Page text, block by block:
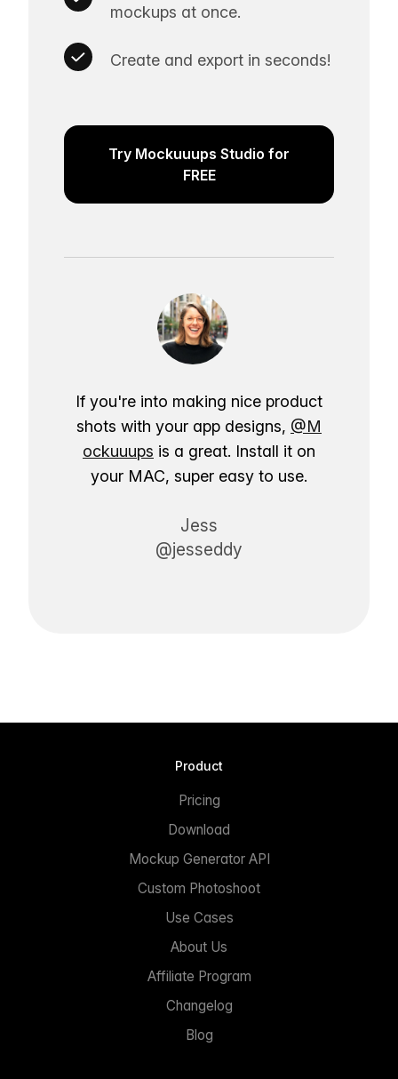
mockups at once.
Create and export in seconds!
Try Mockuuups Studio for
FREE
If you're into making nice product
shots with your app designs, @M
ockuuups is a great. Install it on
your MAC, super easy to use.
Jess
@jesseddy
Product
Pricing
Download
Mockup Generator API
Custom Photoshoot
Use Cases
About Us
Affiliate Program
Changelog
Blog